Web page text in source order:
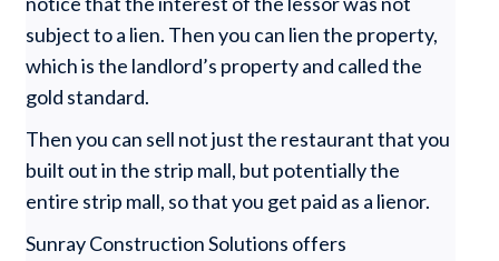
subject to a lien. Then you can lien the property,
which is the landlord’s property and called the
gold standard.
Then you can sell not just the restaurant that you
built out in the strip mall, but potentially the
entire strip mall, so that you get paid as a lienor.
Sunray Construction Solutions offers